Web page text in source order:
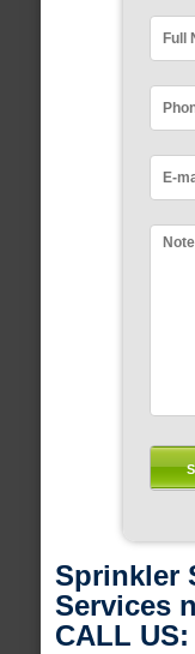
Sprinkler
Services
CALL US: